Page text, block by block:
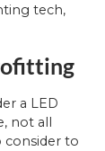
tech,
a LED
not all
consider to